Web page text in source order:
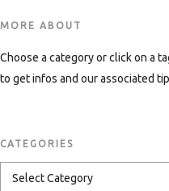
MORE ABOUT
Choose a category or click on a
to get infos and our associated
CATEGORIES